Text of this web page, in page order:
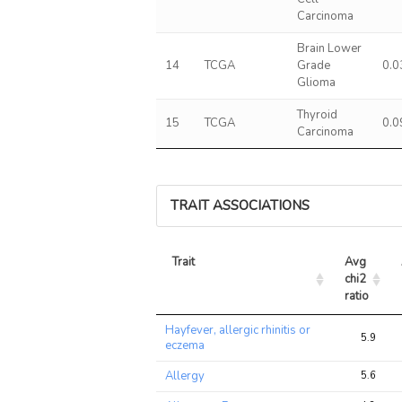
Carcinoma
14 TCGA
Brain Lower
Grade
Glioma
15 TCGA
Thyroid
Carcinoma
TRAIT ASSOCIATIONS
Trait
Avg
chi2
ratio
Trait
chi2
Hayfever, allergic rhinitis or
eczema
5.9
Allergy 5.6